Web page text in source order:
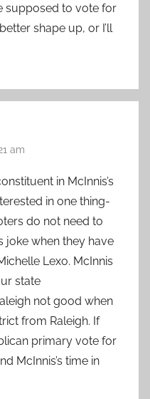
supposed to vote for
shape up, or I’ll
am
in McInnis’s
in one thing-
do not need to
joke when they have
Lexo. McInnis
state
not good when
from Raleigh. If
primary vote for
McInnis’s time in